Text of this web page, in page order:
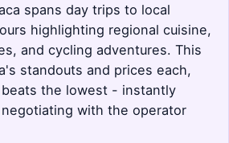
spans day trips to local
highlighting regional cuisine,
and cycling adventures. This
standouts and prices each,
the lowest - instantly
with the operator